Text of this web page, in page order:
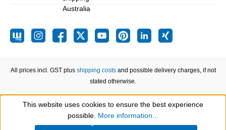
All prices incl. GST plus shipping costsand possible delivery charges, if not
stated otherwise.
Show toolbar
This website uses cookies to ensure the best experience
possible. More information...